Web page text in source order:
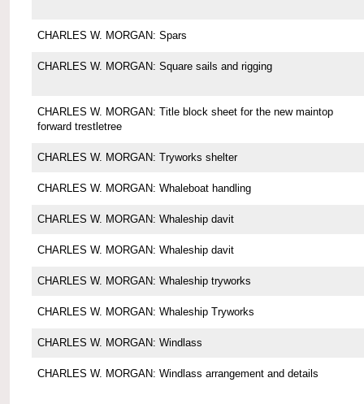
CHARLES W. MORGAN: Spars
CHARLES W. MORGAN: Square sails and rigging
CHARLES W. MORGAN: Title block sheet for the new maintop
forward trestletree
CHARLES W. MORGAN: Tryworks shelter
CHARLES W. MORGAN: Whaleboat handling
CHARLES W. MORGAN: Whaleship davit
CHARLES W. MORGAN: Whaleship davit
CHARLES W. MORGAN: Whaleship tryworks
CHARLES W. MORGAN: Whaleship Tryworks
CHARLES W. MORGAN: Windlass
CHARLES W. MORGAN: Windlass arrangement and details